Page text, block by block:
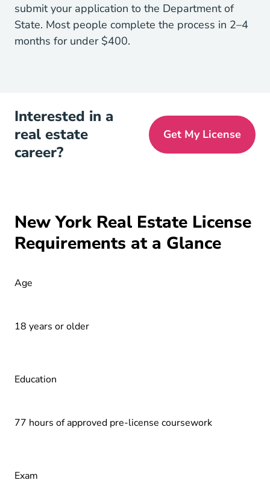
submit your application to the Department of
State. Most people complete the process in 2–4
months for under $400.
Interested in a
real estate
career?
Get My License
New York Real Estate License
Requirements at a Glance
Age
18 years or older
Education
77 hours of approved pre-license coursework
Exam